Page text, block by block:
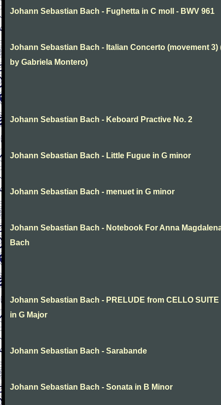
Johann Sebastian Bach - Fughetta in C moll - BWV 961
Johann Sebastian Bach - Italian Concerto (movement 3)
by Gabriela Montero)
Johann Sebastian Bach - Keboard Practive No. 2
Johann Sebastian Bach - Little Fugue in G minor
Johann Sebastian Bach - menuet in G minor
Johann Sebastian Bach - Notebook For Anna
Bach
Johann Sebastian Bach - PRELUDE from CELLO SUITE
in G Major
Johann Sebastian Bach - Sarabande
Johann Sebastian Bach - Sonata in B Minor